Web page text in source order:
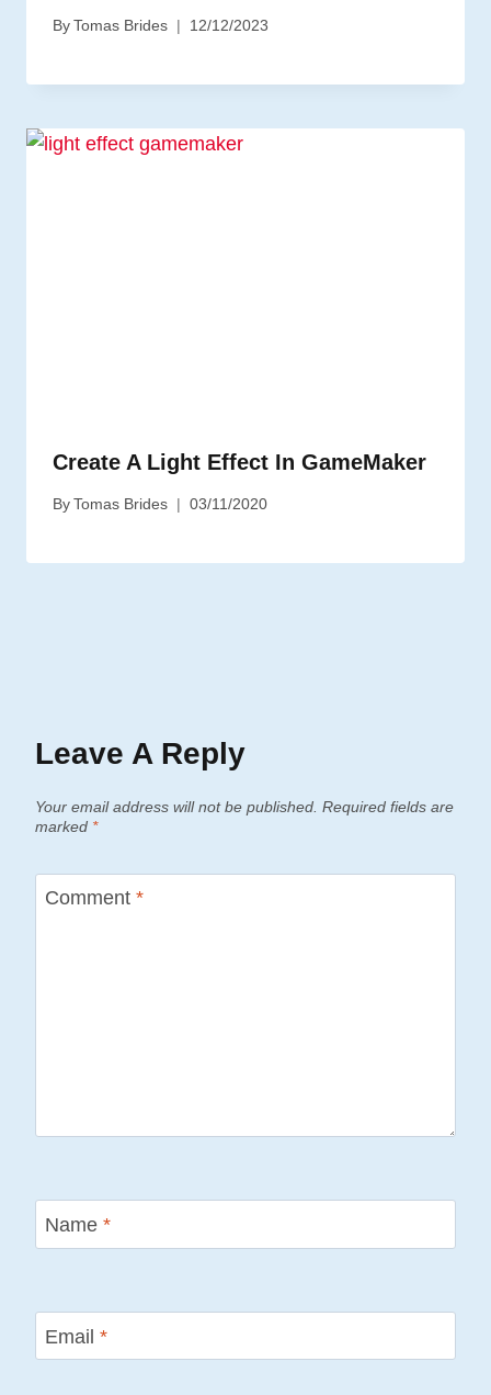
ByTomas Brides 12/12/2023
Create A Light Effect In GameMaker
ByTomas Brides 03/11/2020
Leave A Reply
Your email address will not be published. Required fields are
marked *
Comment *
Name *
Email *